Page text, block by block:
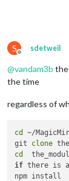
showSourceTitle: true,
broadcastNewsFeeds: true,
broadcastNewsUpdates: true
S
Offline
sdetweil
@vandam3b the
the time
regardless of
cd
~/
git clone
cd
if there is